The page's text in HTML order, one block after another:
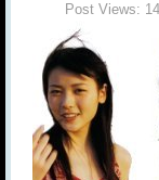
Post Views: